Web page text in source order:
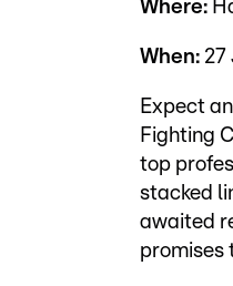
Where:
When: 27
Expect
Fighting
top
stacked
awaited
promises